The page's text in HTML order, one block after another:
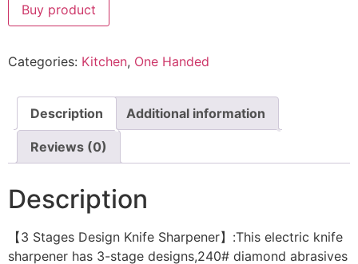
Buy product
Categories: Kitchen, One Handed
Description Additional information
Reviews (0)
Description
【3 Stages Design Knife Sharpener】:This electric knife
sharpener has 3-stage designs,240# diamond abrasives